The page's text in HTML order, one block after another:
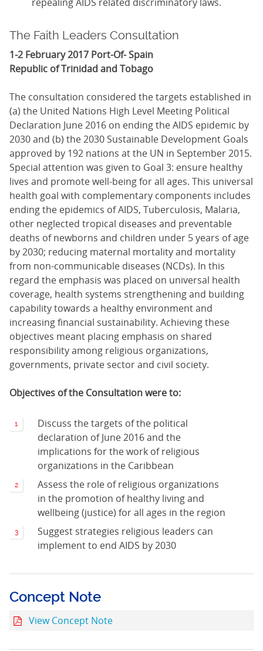
The Faith Leaders Consultation
1-2 February 2017 Port-Of- Spain
Republic of Trinidad and Tobago
The consultation considered the targets established in
(a) the United Nations High Level Meeting Political
Declaration June 2016 on ending the AIDS epidemic by
2030 and (b) the 2030 Sustainable Development Goals
approved by 192 nations at the UN in September 2015.
Special attention was given to Goal 3: ensure healthy
lives and promote well-being for all ages. This universal
health goal with complementary components includes
ending the epidemics of AIDS, Tuberculosis, Malaria,
other neglected tropical diseases and preventable
deaths of newborns and children under 5 years of age
by 2030; reducing maternal mortality and mortality
from non-communicable diseases (NCDs). In this
regard the emphasis was placed on universal health
coverage, health systems strengthening and building
capability towards a healthy environment and
increasing financial sustainability. Achieving these
objectives meant placing emphasis on shared
responsibility among religious organizations,
governments, private sector and civil society.
Objectives of the Consultation were to:
Discuss the targets of the political
declaration of June 2016 and the
implications for the work of religious
organizations in the Caribbean
Assess the role of religious organizations
in the promotion of healthy living and
wellbeing (justice) for all ages in the region
Suggest strategies religious leaders can
implement to end AIDS by 2030
Concept Note
View Concept Note